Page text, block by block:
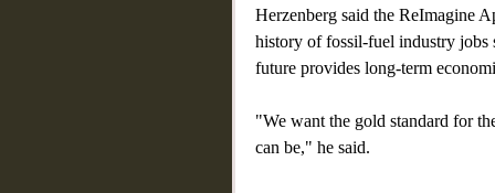
Herzenberg said the ReImagine
history of fossil-fuel industry jobs
future provides long-term
"We want the gold standard for
can be," he said.